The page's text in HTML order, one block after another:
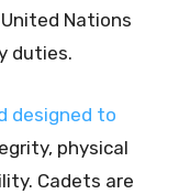
Nations
duties.
designed to
physical
Cadets are